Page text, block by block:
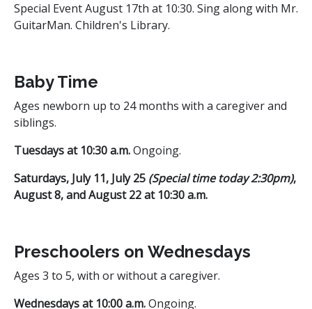
Special Event August 17th at 10:30. Sing along with Mr.
GuitarMan. Children's Library.
Baby Time
Ages newborn up to 24 months with a caregiver and
siblings.
Tuesdays at 10:30 a.m.Ongoing.
Saturdays, July 11, July 25 (Special time today 2:30pm),
August 8, and August 22 at 10:30 a.m.
Preschoolers on Wednesdays
Ages 3 to 5, with or without a caregiver.
Wednesdays at 10:00 a.m.Ongoing.